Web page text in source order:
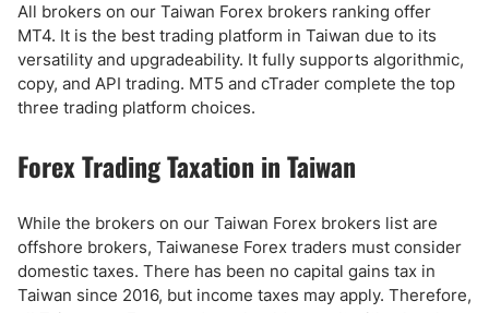
All brokers on our Taiwan Forex brokers ranking offer
MT4. It is the best trading platform in Taiwan due to its
versatility and upgradeability. It fully supports algorithmic,
copy, and API trading. MT5 and cTrader complete the top
three trading platform choices.
Forex Trading Taxation in Taiwan
While the brokers on our Taiwan Forex brokers list are
offshore brokers, Taiwanese Forex traders must consider
domestic taxes. There has been no capital gains tax in
Taiwan since 2016, but income taxes may apply. Therefore,